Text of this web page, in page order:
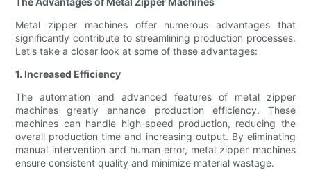
Metal zipper machines offer numerous advantages that
significantly contribute to streamlining production processes.
Let's take a closer look at some of these advantages:
1. Increased Efficiency
The automation and advanced features of metal zipper
machines greatly enhance production efficiency. These
machines can handle high-speed production, reducing the
overall production time and increasing output. By eliminating
manual intervention and human error, metal zipper machines
ensure consistent quality and minimize material wastage.